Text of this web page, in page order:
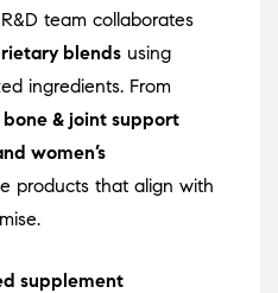
team collaborates
blends using
ingredients. From
bone & joint support
women’s
products that align with
supplement